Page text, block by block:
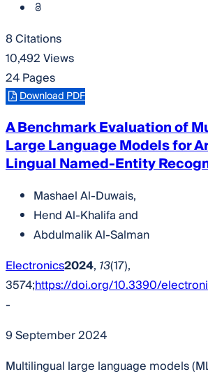
8 Citations
10,492 Views
24 Pages
Download PDF
A Benchmark Evaluation of
Large Language Models for
Lingual Named-Entity
Mashael Al-Duwais,
Hend Al-Khalifaand
Abdulmalik Al-Salman
Electronics2024, 13(17),
3574;https://doi.org/10.3390/
-
9 September 2024
Multilingual large language models